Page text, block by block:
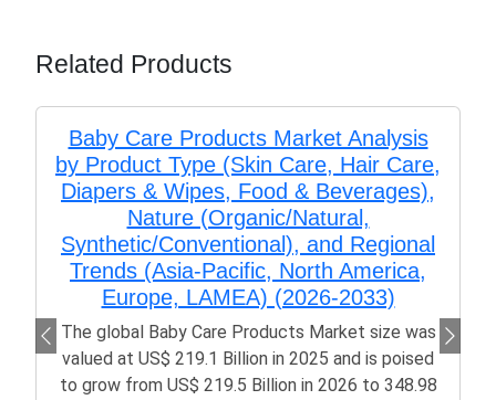
Related Products
Baby Care Products Market Analysis
by Product Type (Skin Care, Hair Care,
Diapers & Wipes, Food & Beverages),
Nature (Organic/Natural,
Synthetic/Conventional), and Regional
Trends (Asia-Pacific, North America,
Europe, LAMEA) (2026-2033)
The global Baby Care Products Market size was
valued at US$ 219.1 Billion in 2025 and is poised
to grow from US$ 219.5 Billion in 2026 to 348.98